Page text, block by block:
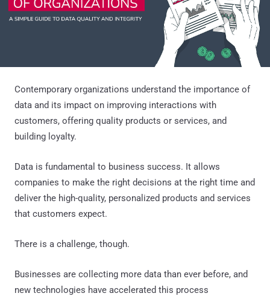
Contemporary organizations understand the importance of
data and its impact on improving interactions with
customers, offering quality products or services, and
building loyalty.
Data is fundamental to business success. It allows
companies to make the right decisions at the right time and
deliver the high-quality, personalized products and services
that customers expect.
There is a challenge, though.
Businesses are collecting more data than ever before, and
new technologies have accelerated this process